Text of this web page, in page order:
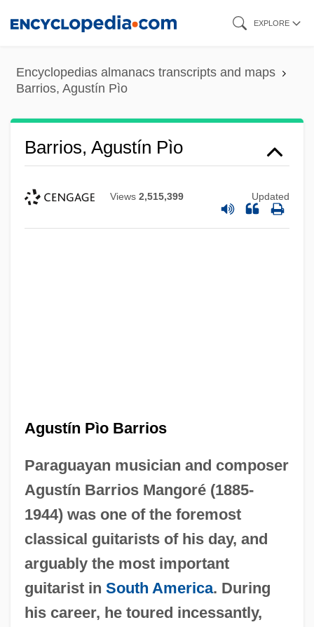
content
EXPLORE
Encyclopedias almanacs transcripts and maps
Barrios, Agustín Pìo
Barrios, Agustín Pìo
Views 2,515,399 Updated
Agustín Pìo Barrios
Paraguayan musician and composer
Agustín Barrios Mangoré (1885-
1944) was one of the foremost
classical guitarists of his day, and
arguably the most important
guitarist in South America. During
his career, he toured incessantly,